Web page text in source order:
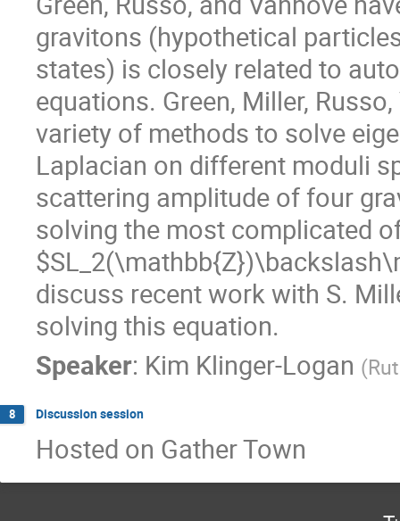
gravitons (hypothetical
states) is closely related to
equations. Green, Miller,
variety of methods to solve
Laplacian on different moduli
scattering amplitude of four
solving the most complicated
discuss recent work with S.
solving this equation.
Speaker: Kim Klinger-Logan (
8 Discussion session
Hosted on Gather Town